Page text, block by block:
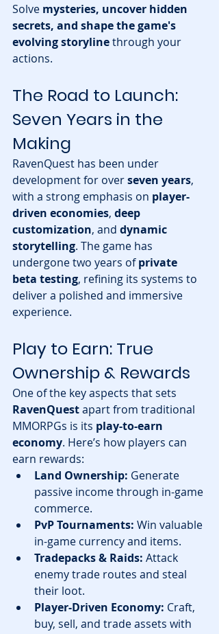
Solve mysteries, uncover hidden
secrets, and shape the game's
evolving storyline through your
actions.
The Road to Launch:
Seven Years in the
Making
RavenQuest has been under
development for over seven years,
with a strong emphasis on player-
driven economies, deep
customization, and dynamic
storytelling. The game has
undergone two years of private
beta testing, refining its systems to
deliver a polished and immersive
experience.
Play to Earn: True
Ownership & Rewards
One of the key aspects that sets
RavenQuest apart from traditional
MMORPGs is its play-to-earn
economy. Here’s how players can
earn rewards:
Land Ownership: Generate
passive income through in-game
commerce.
PvP Tournaments: Win valuable
in-game currency and items.
Tradepacks & Raids: Attack
enemy trade routes and steal
their loot.
Player-Driven Economy: Craft,
buy, sell, and trade assets with